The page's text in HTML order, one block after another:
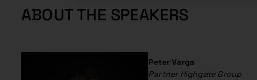
ABOUT THE SPEAKERS
Peter Varga
Partner Highgate Group